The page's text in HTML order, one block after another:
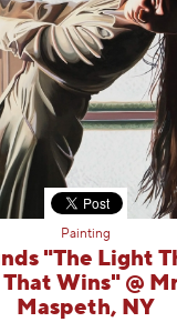
Painting
"The Light
Wins" @
Maspeth, NY